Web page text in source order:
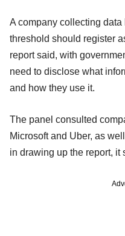
A company collecting
threshold should register
report said, with
need to disclose what
and how they use it.
The panel consulted
Microsoft and Uber, as
in drawing up the report, it